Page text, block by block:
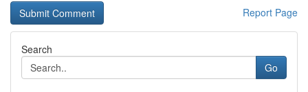
Report Page
Search
Go